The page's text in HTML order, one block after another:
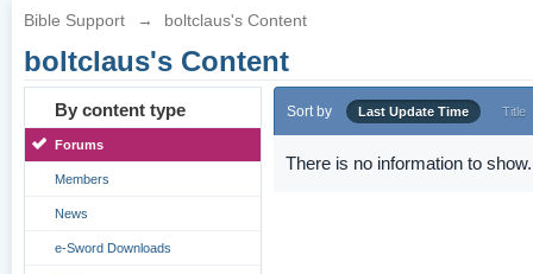
Bible Support → boltclaus's Content
boltclaus's Content
By content type
Forums
Members
News
e-Sword Downloads
Sort by Last Update Time Title
There is no information to show.